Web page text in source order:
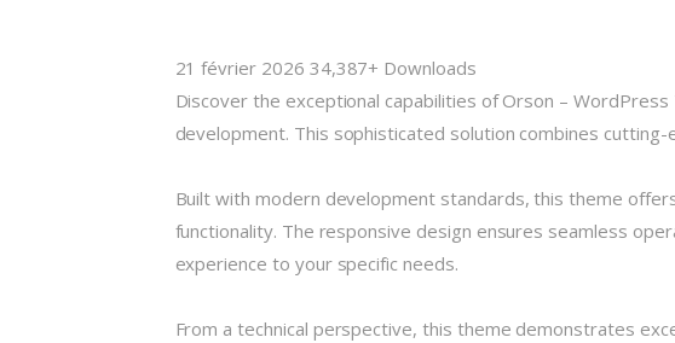
21 février 2026 34,387+ Downloads
Discover the exceptional capabilities of Orson –
development. This sophisticated solution combines
Built with modern development standards, this theme
functionality. The responsive design ensures seamless
experience to your specific needs.
From a technical perspective, this theme demonstrates